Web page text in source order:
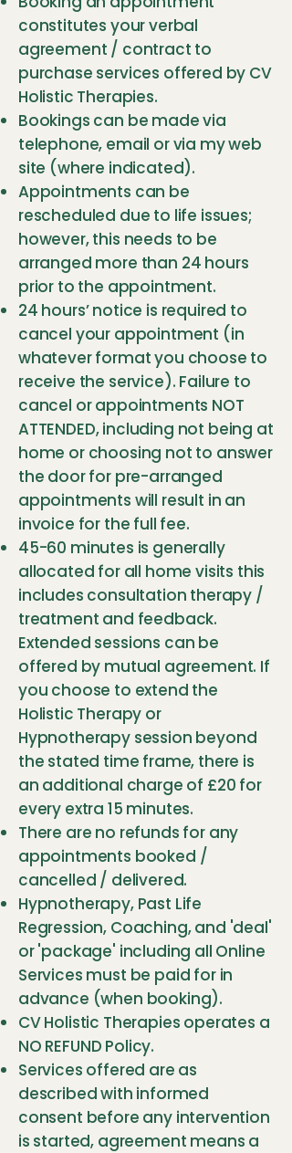
constitutes your verbal
agreement / contract to
purchase services offered by CV
Holistic Therapies.
Bookings can be made via
telephone, email or via my web
site (where indicated).
Appointments can be
rescheduled due to life issues;
however, this needs to be
arranged more than 24 hours
prior to the appointment.
24 hours’ notice is required to
cancel your appointment (in
whatever format you choose to
receive the service). Failure to
cancel or appointments NOT
ATTENDED, including not being at
home or choosing not to answer
the door for pre-arranged
appointments will result in an
invoice for the full fee.
45-60 minutes is generally
allocated for all home visits this
includes consultation therapy /
treatment and feedback.
Extended sessions can be
offered by mutual agreement. If
you choose to extend the
Holistic Therapy or
Hypnotherapy session beyond
the stated time frame, there is
an additional charge of £20 for
every extra 15 minutes.
There are no refunds for any
appointments booked /
cancelled / delivered.
Hypnotherapy, Past Life
Regression, Coaching, and 'deal'
or 'package' including all Online
Services must be paid for in
advance (when booking).
CV Holistic Therapies operates a
NO REFUND Policy.
Services offered are as
described with informed
consent before any intervention
is started, agreement means a